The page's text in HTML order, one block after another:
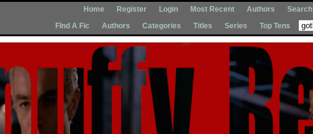
Home Register Login Most Recent Authors
Search
FInd A Fic
Authors Categories Titles Series Top Tens